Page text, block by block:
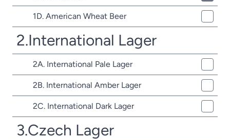
1D. American Wheat Beer
2.International Lager
2A. International Pale Lager
2B. International Amber Lager
2C. International Dark Lager
3.Czech Lager